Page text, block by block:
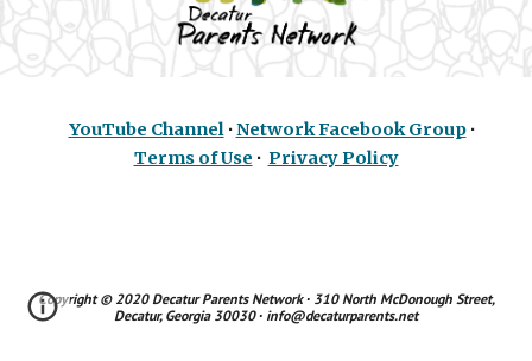
YouTube Channel∙Network Facebook Group∙
Terms of Use ∙ Privacy Policy
Copyright © 2020 Decatur Parents Network∙ 310 North McDonough Street,
Decatur, Georgia 30030 ∙ info@decaturparents.net